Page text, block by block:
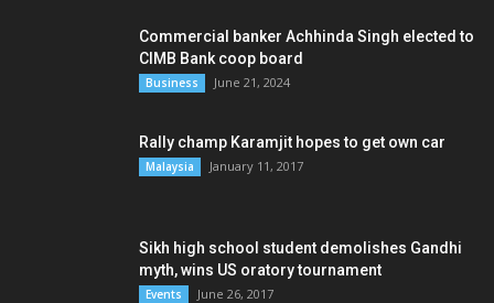
Commercial banker Achhinda Singh elected to
CIMB Bank coop board
Business June 21, 2024
Rally champ Karamjit hopes to get own car
Malaysia January 11, 2017
Sikh high school student demolishes Gandhi
myth, wins US oratory tournament
Events June 26, 2017